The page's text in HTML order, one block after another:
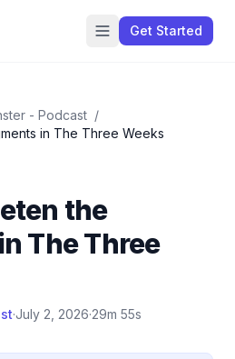
Get Started
- Podcast /
in The Three Weeks
the
The Three
·July 2, 2026·29m 55s